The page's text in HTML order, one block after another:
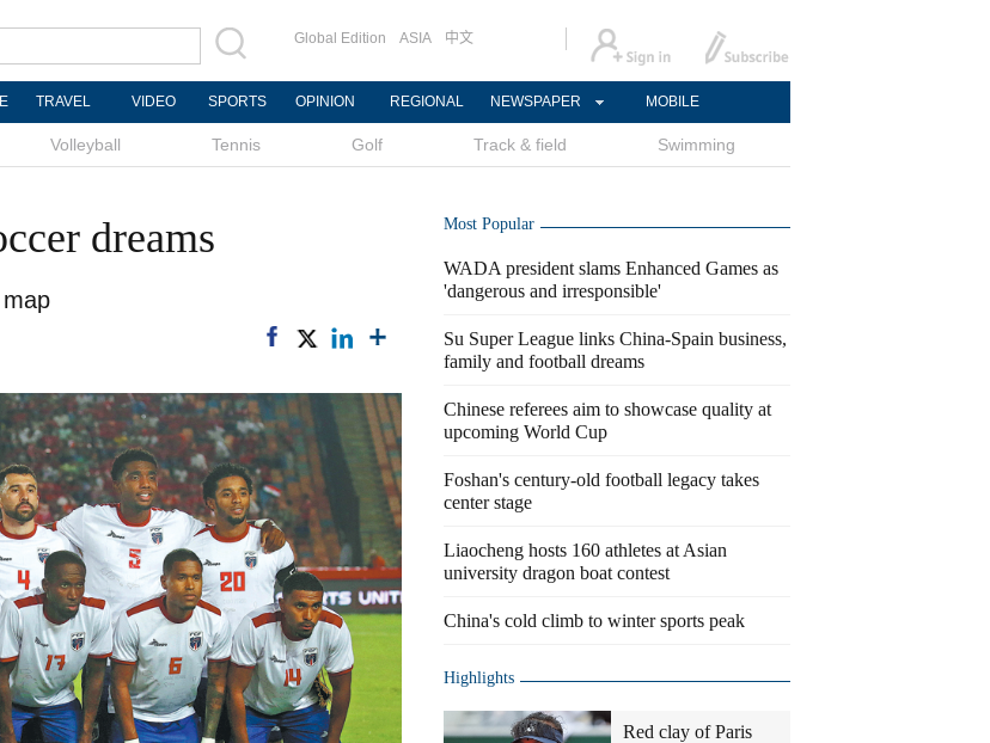
Global Edition ASIA 中文
TRAVEL VIDEO SPORTS OPINION REGIONAL NEWSPAPER MOBILE
Volleyball Tennis Golf Track & field Swimming
dreams Most Popular
WADA president slams Enhanced Games as
'dangerous and irresponsible'
Su Super League links China-Spain business,
family and football dreams
Chinese referees aim to showcase quality at
upcoming World Cup
Foshan's century-old football legacy takes
center stage
Liaocheng hosts 160 athletes at Asian
university dragon boat contest
China's cold climb to winter sports peak
Highlights
Red clay of Paris